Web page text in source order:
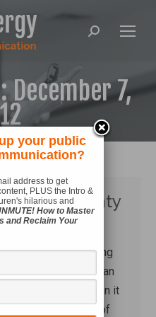
Search:
December 7,
of uncertainty
That aggravating
you sound like an
be merciless when it
most wretches of
your public
address to get
PLUS the Intro &
hilarious and
How to Master
and Reclaim Your